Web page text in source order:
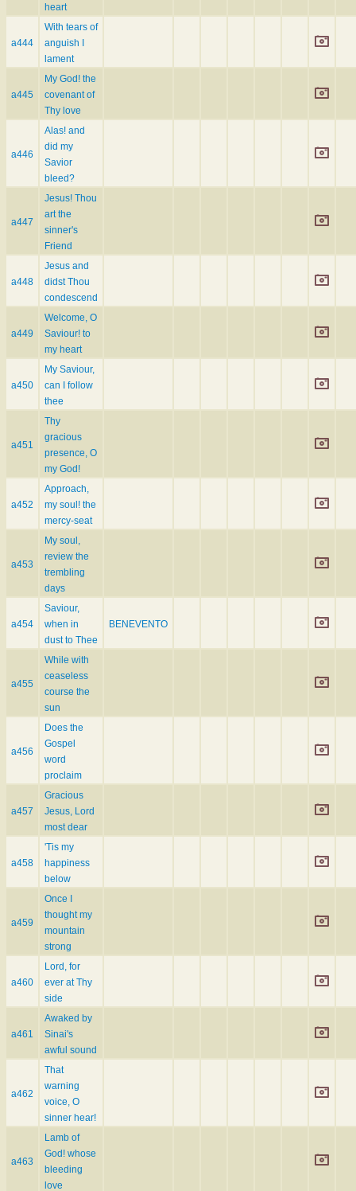
heart
a444
With tears of
anguish I
lament
a445
My God! the
covenant of
Thy love
a446
Alas! and
did my
Savior
bleed?
a447
Jesus! Thou
art the
sinner's
Friend
a448
Jesus and
didst Thou
condescend
a449
Welcome, O
Saviour! to
my heart
a450
My Saviour,
can I follow
thee
a451
Thy
gracious
presence, O
my God!
a452
Approach,
my soul! the
mercy-seat
a453
My soul,
review the
trembling
days
a454
Saviour,
when in
dust to Thee
BENEVENTO
a455
While with
ceaseless
course the
sun
a456
Does the
Gospel
word
proclaim
a457
Gracious
Jesus, Lord
most dear
a458
'Tis my
happiness
below
a459
Once I
thought my
mountain
strong
a460
Lord, for
ever at Thy
side
a461
Awaked by
Sinai's
awful sound
a462
That
warning
voice, O
sinner hear!
a463
Lamb of
God! whose
bleeding
love